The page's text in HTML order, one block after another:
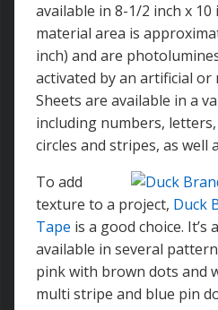
available in 8-1/2 inch x 10
material area is
inch) and are
activated by an artificial
Sheets are available in a
including numbers,
circles and stripes, as well
To add
texture to a project, Duck
Tape is a good choice. It’s
available in several
pink with brown dots and
multi stripe and blue pin